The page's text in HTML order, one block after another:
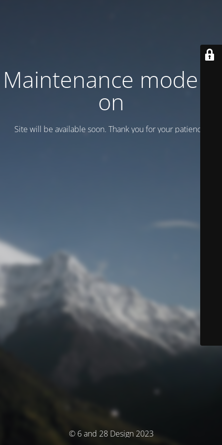
Maintenance mode is
on
Site will be available soon. Thank you for your patience!
© 6 and 28 Design 2023